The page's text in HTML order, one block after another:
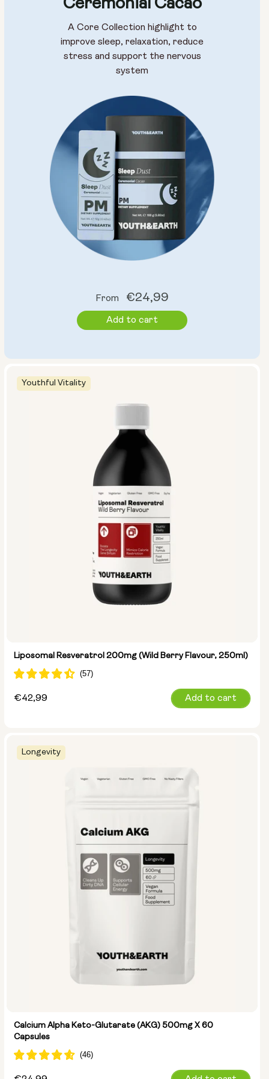
Youthful Vitality
Liposomal Resveratrol 200mg (Wild Berry Flavour, 250ml)
Regular
€42,99 Add to cart
Longevity
Calcium Alpha Keto-Glutarate (AKG) 500mg X 60
Capsules
Ceremonial Cacao
A Core Collection highlight to
improve sleep, relaxation, reduce
stress and support the nervous
system
Regular
price
From €24,99
Add to cart